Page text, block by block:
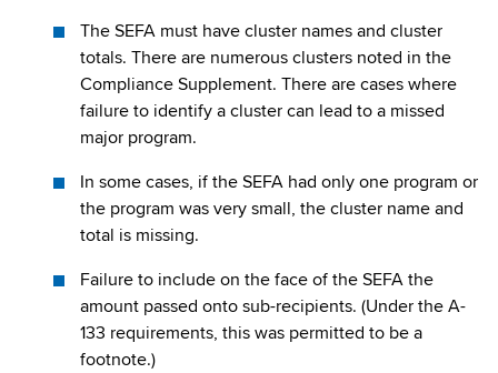
The SEFA must have cluster names and cluster
totals. There are numerous clusters noted in the
Compliance Supplement. There are cases where
failure to identify a cluster can lead to a missed
major program.
In some cases, if the SEFA had only one program or
the program was very small, the cluster name and
total is missing.
Failure to include on the face of the SEFA the
amount passed onto sub-recipients. (Under the A-
133 requirements, this was permitted to be a
footnote.)